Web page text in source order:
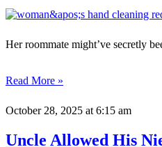
Her roommate might’ve secretly
Read More »
October 28, 2025 at 6:15 am
Uncle Allowed His